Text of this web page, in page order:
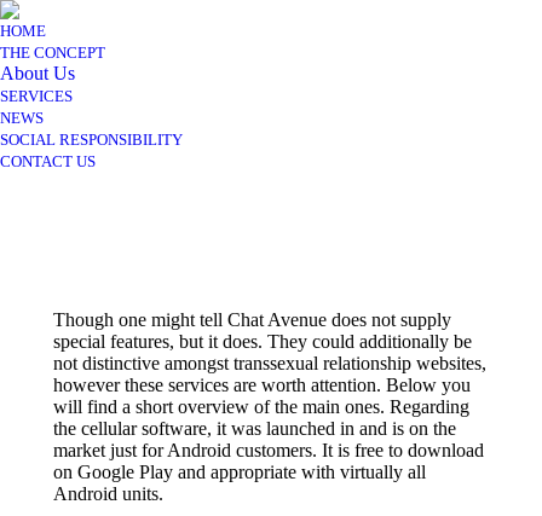
HOME
THE CONCEPT
About Us
SERVICES
NEWS
SOCIAL RESPONSIBILITY
CONTACT US
Though one might tell Chat Avenue does not supply
special features, but it does. They could additionally be
not distinctive amongst transsexual relationship websites,
however these services are worth attention. Below you
will find a short overview of the main ones. Regarding
the cellular software, it was launched in and is on the
market just for Android customers. It is free to download
on Google Play and appropriate with virtually all
Android units.